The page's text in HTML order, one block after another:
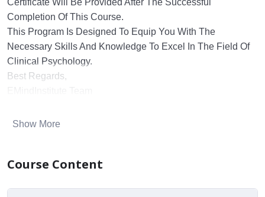
Completion Of This Course.
This Program Is Designed To Equip You With The
Necessary Skills And Knowledge To Excel In The Field Of
Clinical Psychology.
Best Regards,
Show More
Course Content